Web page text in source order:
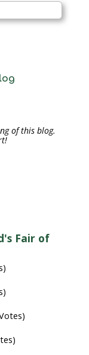
of this blog.
Fair of